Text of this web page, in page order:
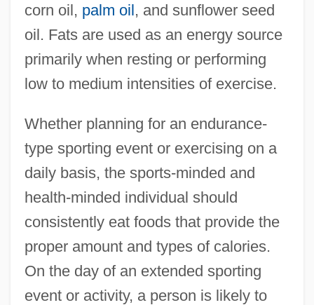
corn oil, palm oil, and sunflower seed
oil. Fats are used as an energy source
primarily when resting or performing
low to medium intensities of exercise.
Whether planning for an endurance-
type sporting event or exercising on a
daily basis, the sports-minded and
health-minded individual should
consistently eat foods that provide the
proper amount and types of calories.
On the day of an extended sporting
event or activity, a person is likely to